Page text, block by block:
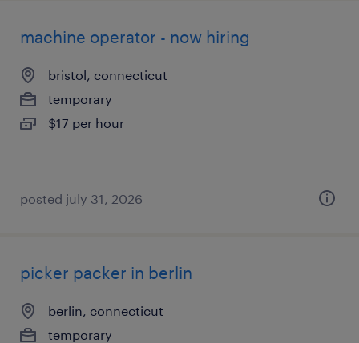
machine operator - now hiring
bristol, connecticut
temporary
$17 per hour
posted july 31, 2026
picker packer in berlin
berlin, connecticut
temporary